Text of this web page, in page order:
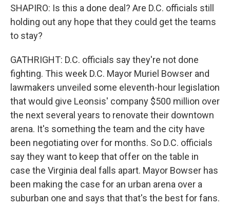
SHAPIRO: Is this a done deal? Are D.C. officials still
holding out any hope that they could get the teams
to stay?
GATHRIGHT: D.C. officials say they're not done
fighting. This week D.C. Mayor Muriel Bowser and
lawmakers unveiled some eleventh-hour legislation
that would give Leonsis' company $500 million over
the next several years to renovate their downtown
arena. It's something the team and the city have
been negotiating over for months. So D.C. officials
say they want to keep that offer on the table in
case the Virginia deal falls apart. Mayor Bowser has
been making the case for an urban arena over a
suburban one and says that that's the best for fans.